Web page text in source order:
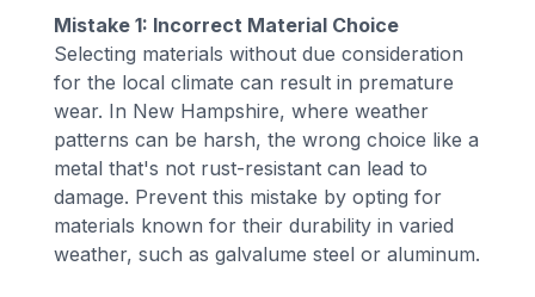
Mistake 1: Incorrect Material Choice
Selecting materials without due consideration
for the local climate can result in premature
wear. In New Hampshire, where weather
patterns can be harsh, the wrong choice like a
metal that's not rust-resistant can lead to
damage. Prevent this mistake by opting for
materials known for their durability in varied
weather, such as galvalume steel or aluminum.